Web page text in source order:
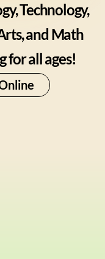
Technology,
and Math
for all ages!